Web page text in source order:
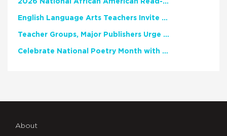
2026 National African American Read-In Receives High Marks
English Language Arts Teachers Invite Feedback on Working Framework for Responsible AI Use in Classrooms and Schools
Teacher Groups, Major Publishers Urge Lawmakers to Protect Freedom to Read
Celebrate National Poetry Month with NCTE
About